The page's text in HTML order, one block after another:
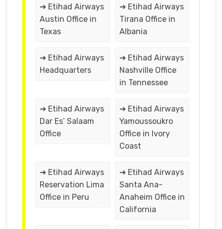
➔ Etihad Airways
Austin Office in
Texas
➔ Etihad Airways
Tirana Office in
Albania
➔ Etihad Airways
Headquarters
➔ Etihad Airways
Nashville Office
in Tennessee
➔ Etihad Airways
Dar Es’ Salaam
Office
➔ Etihad Airways
Yamoussoukro
Office in Ivory
Coast
➔ Etihad Airways
Reservation Lima
Office in Peru
➔ Etihad Airways
Santa Ana-
Anaheim Office in
California